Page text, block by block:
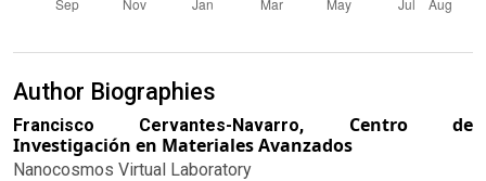
Author Biographies
Francisco Cervantes-Navarro, Centro de
Investigación en Materiales Avanzados
Nanocosmos Virtual Laboratory